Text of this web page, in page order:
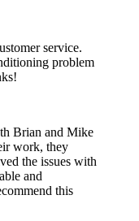
service.
problem
Brian and Mike
work, they
the issues with
and
this